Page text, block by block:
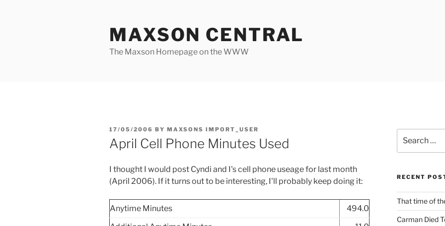
MAXSON CENTRAL
The Maxson Homepage on the WWW
POSTED
ON
17/05/2006 BY MAXSONS IMPORT_USER
April Cell Phone Minutes Used
I thought I would post Cyndi and I's cell phone useage for last month
(April 2006). If it turns out to be interesting, I'll probably keep doing it:
Anytime Minutes
494.0
for:
RECENT
That time of
Carman Died